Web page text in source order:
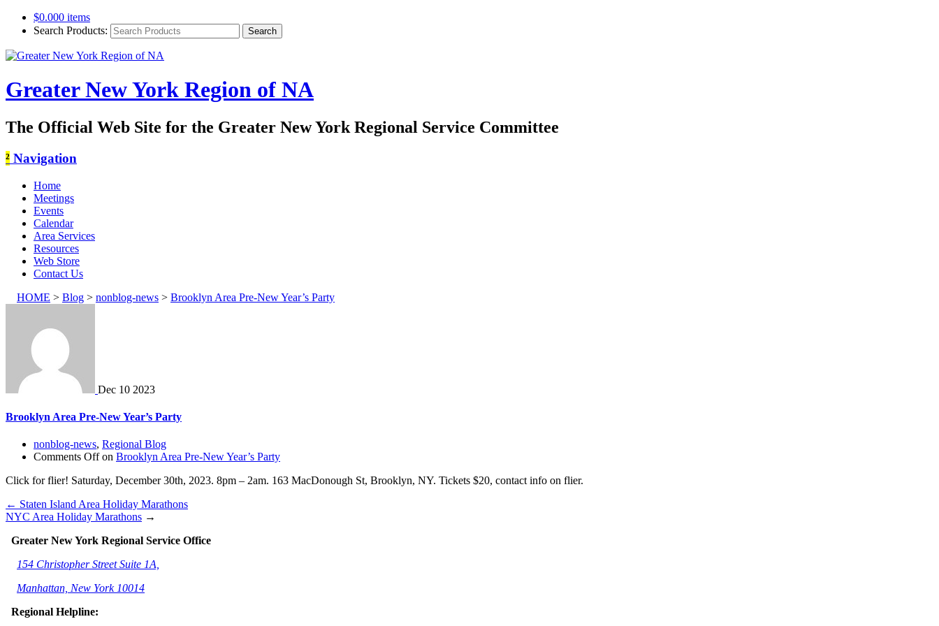
$0.000 items
Search Products:
Greater New York Region of NA
The Official Web Site for the Greater New York Regional Service Committee
² Navigation
Home
Meetings
Events
Calendar
Area Services
Resources
Web Store
Contact Us
HOME > Blog > nonblog-news > Brooklyn Area Pre-New Year’s Party
Dec 10 2023
Brooklyn Area Pre-New Year’s Party
nonblog-news, Regional Blog
Comments Offon Brooklyn Area Pre-New Year’s Party
Click for flier! Saturday, December 30th, 2023. 8pm – 2am. 163 MacDonough St, Brooklyn, NY. Tickets $20, contact info on flier.
← Staten Island Area Holiday Marathons
NYC Area Holiday Marathons →
Greater New York Regional Service Office
154 Christopher Street Suite 1A,
Manhattan, New York 10014
Regional Helpline: